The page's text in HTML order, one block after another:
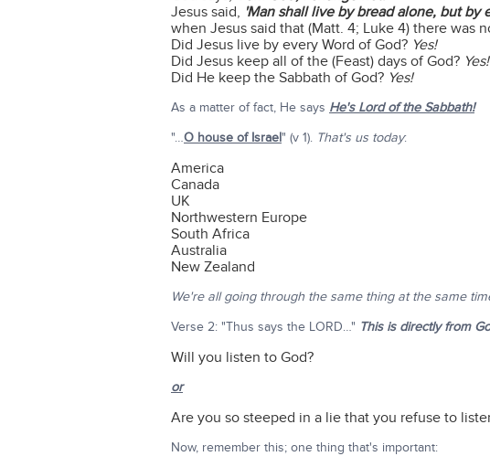
Jesus said, 'Man shall live by bread alone, but by
when Jesus said that (Matt. 4; Luke 4) there was
Did Jesus live by every Word of God? Yes!
Did Jesus keep all of the (Feast) days of God? Yes!
Did He keep the Sabbath of God? Yes!
As a matter of fact, He says He's Lord of the Sabbath!
"…O house of Israel" (v 1). That's us today:
America
Canada
UK
Northwestern Europe
South Africa
Australia
New Zealand
We're all going through the same thing at the same
Verse 2: "Thus says the LORD…" This is directly from
Will you listen to God?
or
Are you so steeped in a lie that you refuse to
Now, remember this; one thing that's important: